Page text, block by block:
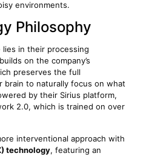
environments.
Philosophy
in their processing
on the company’s
preserves the full
brain to naturally focus on what
by their Sirius platform,
2.0, which is trained on over
interventional approach with
technology, featuring an